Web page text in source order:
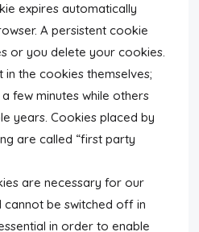
expires automatically
A persistent cookie
or you delete your cookies.
the cookies themselves;
few minutes while others
years. Cookies placed by
are called “first party
are necessary for our
be switched off in
in order to enable